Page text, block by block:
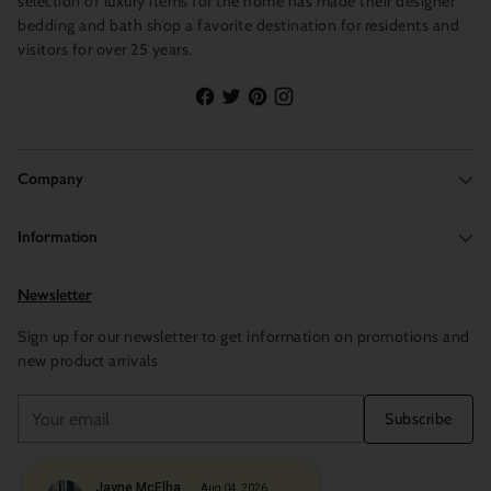
bedding and bath shop a favorite destination for residents and
visitors for over 25 years.
Company
Information
Newsletter
Sign up for our newsletter to get information on promotions and
new product arrivals
email
Subscribe